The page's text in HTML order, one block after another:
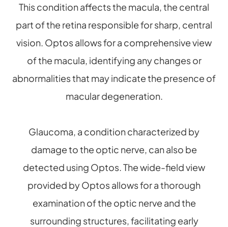
This condition affects the macula, the central
part of the retina responsible for sharp, central
vision. Optos allows for a comprehensive view
of the macula, identifying any changes or
abnormalities that may indicate the presence of
macular degeneration.
Glaucoma, a condition characterized by
damage to the optic nerve, can also be
detected using Optos. The wide-field view
provided by Optos allows for a thorough
examination of the optic nerve and the
surrounding structures, facilitating early